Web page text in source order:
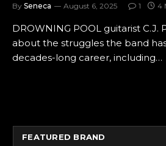
By Seneca August 6, 2025 1 4
DROWNING POOL guitarist C.J.
about the struggles the band
decades-long career, including…
FEATURED BRAND